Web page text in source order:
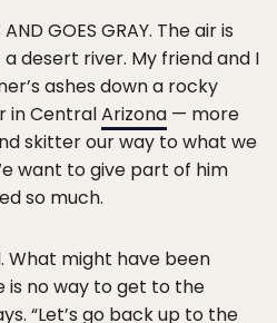
AND GOES GRAY. The air is
desert river. My friend and I
ashes down a rocky
in CentralArizona — more
skitter our way to what we
want to give part of him
so much.
What might have been
is no way to get to the
“Let’s go back up to the